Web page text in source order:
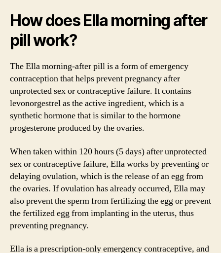
How does Ella morning after
pill work?
The Ella morning-after pill is a form of emergency
contraception that helps prevent pregnancy after
unprotected sex or contraceptive failure. It contains
levonorgestrel as the active ingredient, which is a
synthetic hormone that is similar to the hormone
progesterone produced by the ovaries.
When taken within 120 hours (5 days) after unprotected
sex or contraceptive failure, Ella works by preventing or
delaying ovulation, which is the release of an egg from
the ovaries. If ovulation has already occurred, Ella may
also prevent the sperm from fertilizing the egg or prevent
the fertilized egg from implanting in the uterus, thus
preventing pregnancy.
Ella is a prescription-only emergency contraceptive, and